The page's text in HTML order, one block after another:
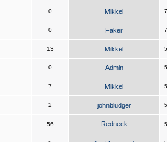
0 Mikkel
0 Faker
13 Mikkel
0 Admin
7 Mikkel
2 johnbludger
56 Redneck